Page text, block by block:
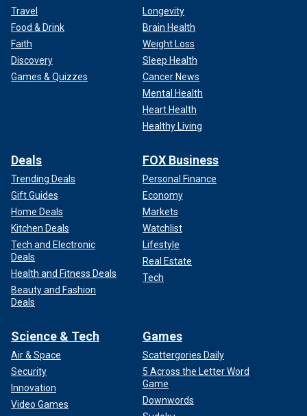
Travel
Food & Drink
Faith
Discovery
Games & Quizzes
Longevity
Brain Health
Weight Loss
Sleep Health
Cancer News
Mental Health
Heart Health
Healthy Living
Deals
Trending Deals
Gift Guides
Home Deals
Kitchen Deals
Tech and Electronic
Deals
Health and Fitness Deals
Beauty and Fashion
Deals
FOX Business
Personal Finance
Economy
Markets
Watchlist
Lifestyle
Real Estate
Tech
Science & Tech
Air & Space
Security
Innovation
Video Games
Games
Scattergories Daily
5 Across the Letter Word
Game
Downwords